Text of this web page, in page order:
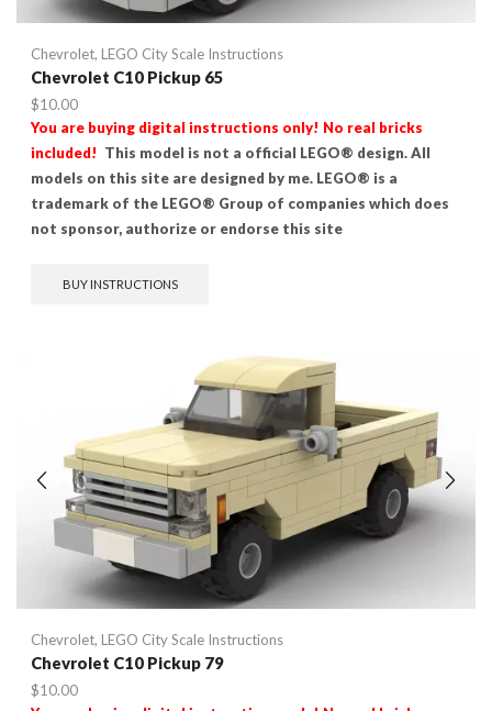
Chevrolet, LEGO City Scale Instructions
Chevrolet C10 Pickup 65
$10.00
You are buying digital instructions only! No real bricks
included! This model is not a official LEGO® design. All
models on this site are designed by me. LEGO® is a
trademark of the LEGO® Group of companies which does
not sponsor, authorize or endorse this site
BUY INSTRUCTIONS
Chevrolet, LEGO City Scale Instructions
Chevrolet C10 Pickup 79
$10.00